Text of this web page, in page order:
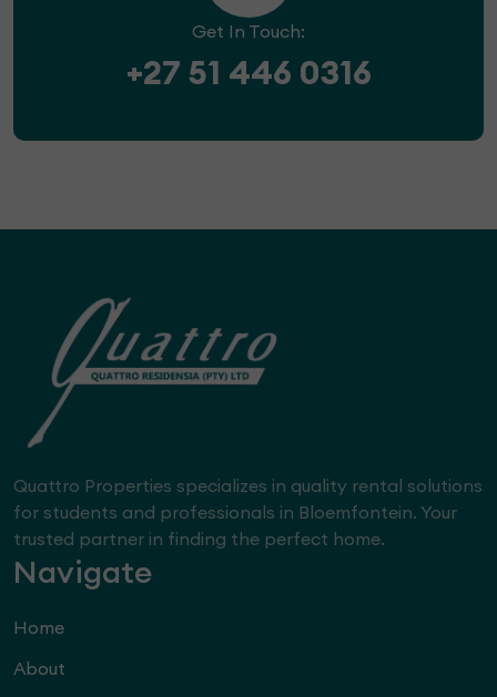
Get In Touch:
+27 51 446 0316
Quattro Properties specializes in quality rental solutions
for students and professionals in Bloemfontein. Your
trusted partner in finding the perfect home.
Navigate
Home
About